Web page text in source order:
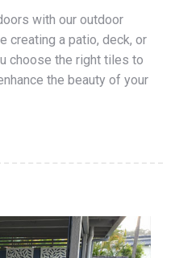
with our outdoor
creating a patio, deck, or
choose the right tiles to
the beauty of your